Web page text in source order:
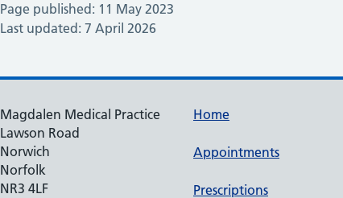
Page published: 11 May 2023
Last updated: 7 April 2026
Magdalen Medical Practice
Lawson Road
Norwich
Norfolk
NR3 4LF
Home
Appointments
Prescriptions